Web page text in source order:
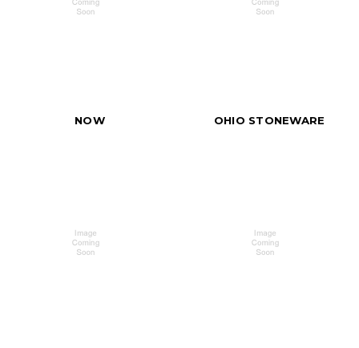
NOW OHIO STONEWARE